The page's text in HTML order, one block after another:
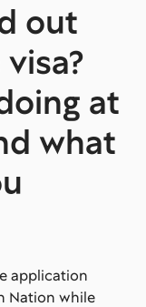
out
at
what
application
Nation while